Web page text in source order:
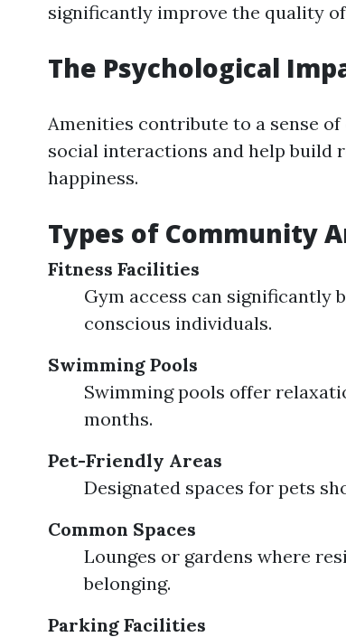
significantly improve the quality
The Psychological
Amenities contribute to a sense
social interactions and help build
happiness.
Types of Community
Fitness Facilities
Gym access can significantly
conscious individuals.
Swimming Pools
Swimming pools offer
months.
Pet-Friendly Areas
Designated spaces for pets
Common Spaces
Lounges or gardens where
belonging.
Parking Facilities